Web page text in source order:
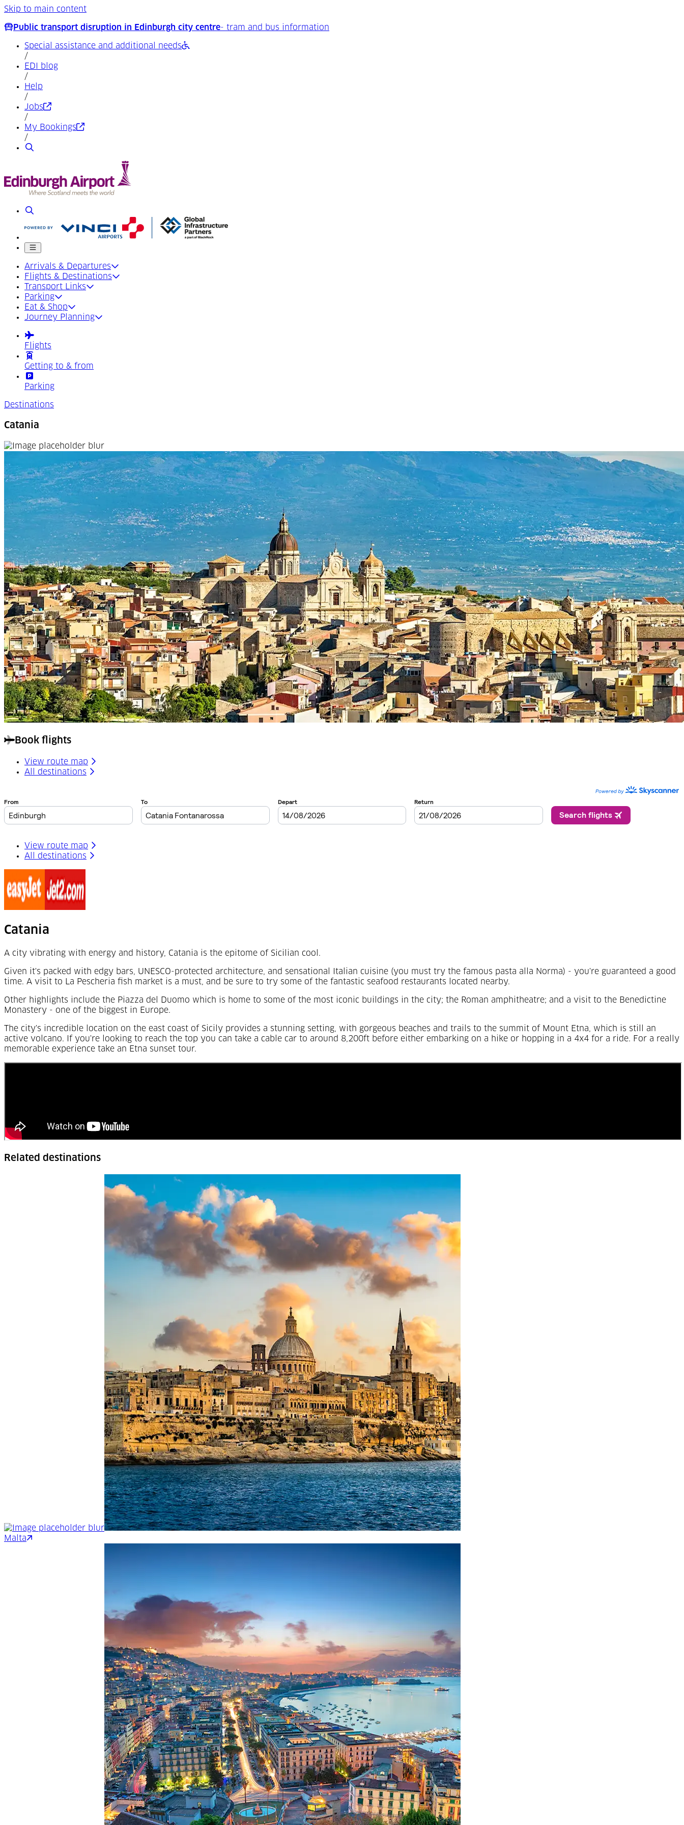
Skip to main content
Public transport disruption in Edinburgh city centre- tram and bus information
Special assistance and additional needs
/
EDI blog
/
Help
/
Jobs(Opens in a new tab)
/
My Bookings(Opens in a new tab)
/
Search
Search
Mobile menu
Arrivals & Departures
Flights & Destinations
Transport Links
Parking
Eat & Shop
Journey Planning
Flights
Getting to & from
Parking
Destinations
Catania
Book flights
View route map
All destinations
View route map
All destinations
Catania
A city vibrating with energy and history, Catania is the epitome of Sicilian cool.
Given it's packed with edgy bars, UNESCO-protected architecture, and sensational Italian cuisine (you must try the famous pasta alla Norma) - you're guaranteed a good
time. A visit to La Pescheria fish market is a must, and be sure to try some of the fantastic seafood restaurants located nearby.
Other highlights include the Piazza del Duomo which is home to some of the most iconic buildings in the city; the Roman amphitheatre; and a visit to the Benedictine
Monastery - one of the biggest in Europe.
The city's incredible location on the east coast of Sicily provides a stunning setting, with gorgeous beaches and trails to the summit of Mount Etna, which is still an
active volcano. If you're looking to reach the top you can take a cable car to around 8,200ft before either embarking on a hike or hopping in a 4x4 for a ride. For a really
memorable experience take an Etna sunset tour.
Related destinations
Malta